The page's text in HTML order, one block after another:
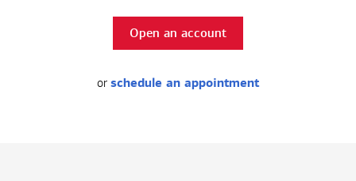
Open an account
or schedule an appointment